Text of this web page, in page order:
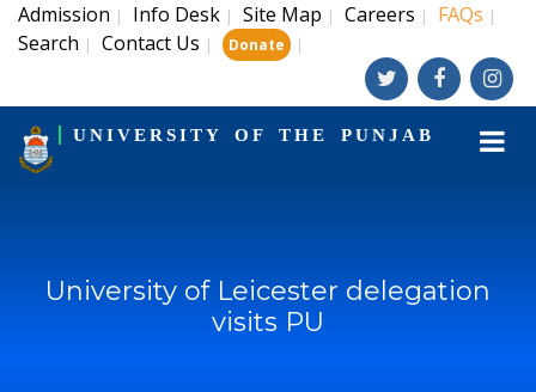
Admission | Info Desk | Site Map | Careers | FAQs |
Search | Contact Us | Donate |
UNIVERSITY OF THE PUNJAB
University of Leicester delegation
visits PU